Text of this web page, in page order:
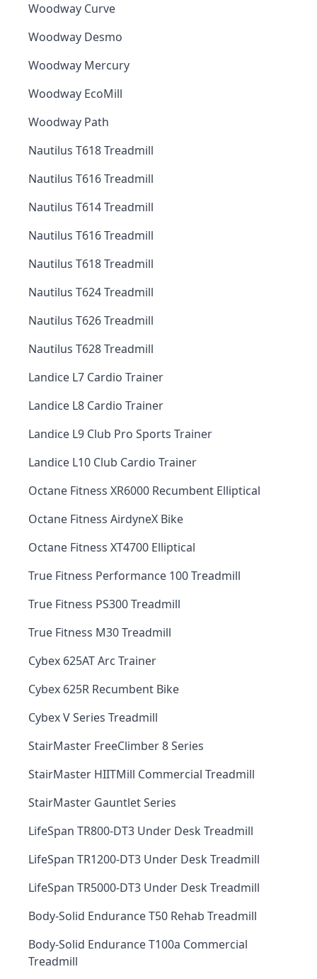
Woodway Curve
Woodway Desmo
Woodway Mercury
Woodway EcoMill
Woodway Path
Nautilus T618 Treadmill
Nautilus T616 Treadmill
Nautilus T614 Treadmill
Nautilus T616 Treadmill
Nautilus T618 Treadmill
Nautilus T624 Treadmill
Nautilus T626 Treadmill
Nautilus T628 Treadmill
Landice L7 Cardio Trainer
Landice L8 Cardio Trainer
Landice L9 Club Pro Sports Trainer
Landice L10 Club Cardio Trainer
Octane Fitness XR6000 Recumbent Elliptical
Octane Fitness AirdyneX Bike
Octane Fitness XT4700 Elliptical
True Fitness Performance 100 Treadmill
True Fitness PS300 Treadmill
True Fitness M30 Treadmill
Cybex 625AT Arc Trainer
Cybex 625R Recumbent Bike
Cybex V Series Treadmill
StairMaster FreeClimber 8 Series
StairMaster HIITMill Commercial Treadmill
StairMaster Gauntlet Series
LifeSpan TR800-DT3 Under Desk Treadmill
LifeSpan TR1200-DT3 Under Desk Treadmill
LifeSpan TR5000-DT3 Under Desk Treadmill
Body-Solid Endurance T50 Rehab Treadmill
Body-Solid Endurance T100a Commercial
Treadmill